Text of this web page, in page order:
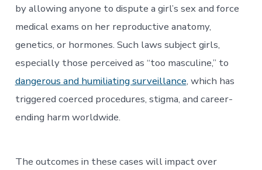
by allowing anyone to dispute a girl’s sex and force
medical exams on her reproductive anatomy,
genetics, or hormones. Such laws subject girls,
especially those perceived as “too masculine,” to
dangerous and humiliating surveillance, which has
triggered coerced procedures, stigma, and career-
ending harm worldwide.
The outcomes in these cases will impact over